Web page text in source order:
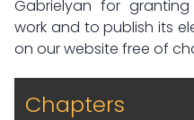
Gabrielyan for
work and to publish its
on our website free of
Chapters